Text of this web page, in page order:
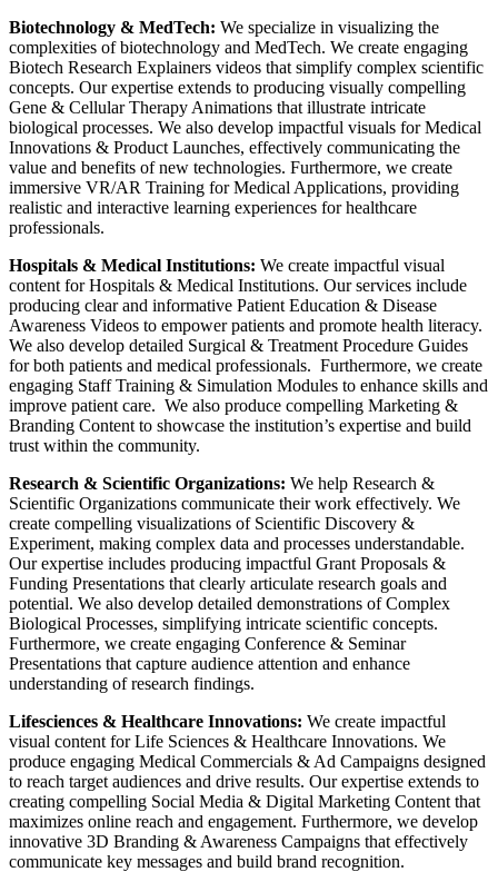
Biotechnology & MedTech: We specialize in visualizing the
complexities of biotechnology and MedTech. We create engaging
Biotech Research Explainers videos that simplify complex scientific
concepts. Our expertise extends to producing visually compelling
Gene & Cellular Therapy Animations that illustrate intricate
biological processes. We also develop impactful visuals for Medical
Innovations & Product Launches, effectively communicating the
value and benefits of new technologies. Furthermore, we create
immersive VR/AR Training for Medical Applications, providing
realistic and interactive learning experiences for healthcare
professionals.
Hospitals & Medical Institutions: We create impactful visual
content for Hospitals & Medical Institutions. Our services include
producing clear and informative Patient Education & Disease
Awareness Videos to empower patients and promote health literacy.
We also develop detailed Surgical & Treatment Procedure Guides
for both patients and medical professionals. Furthermore, we create
engaging Staff Training & Simulation Modules to enhance skills and
improve patient care. We also produce compelling Marketing &
Branding Content to showcase the institution’s expertise and build
trust within the community.
Research & Scientific Organizations: We help Research &
Scientific Organizations communicate their work effectively. We
create compelling visualizations of Scientific Discovery &
Experiment, making complex data and processes understandable.
Our expertise includes producing impactful Grant Proposals &
Funding Presentations that clearly articulate research goals and
potential. We also develop detailed demonstrations of Complex
Biological Processes, simplifying intricate scientific concepts.
Furthermore, we create engaging Conference & Seminar
Presentations that capture audience attention and enhance
understanding of research findings.
Lifesciences & Healthcare Innovations: We create impactful
visual content for Life Sciences & Healthcare Innovations. We
produce engaging Medical Commercials & Ad Campaigns designed
to reach target audiences and drive results. Our expertise extends to
creating compelling Social Media & Digital Marketing Content that
maximizes online reach and engagement. Furthermore, we develop
innovative 3D Branding & Awareness Campaigns that effectively
communicate key messages and build brand recognition.